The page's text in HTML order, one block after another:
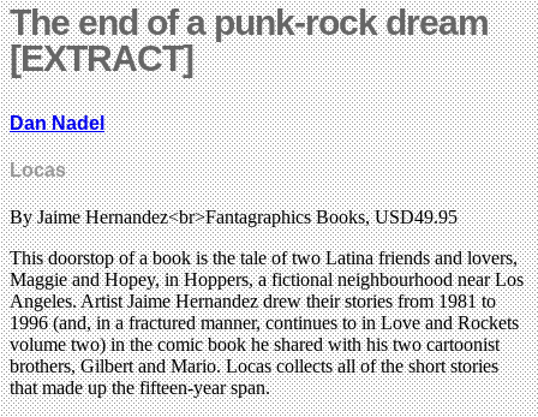
The end of a punk-rock dream
[EXTRACT]
Dan Nadel
Locas
By Jaime Hernandez<br>Fantagraphics Books, USD49.95
This doorstop of a book is the tale of two Latina friends and lovers,
Maggie and Hopey, in Hoppers, a fictional neighbourhood near Los
Angeles. Artist Jaime Hernandez drew their stories from 1981 to
1996 (and, in a fractured manner, continues to in Love and Rockets
volume two) in the comic book he shared with his two cartoonist
brothers, Gilbert and Mario. Locas collects all of the short stories
that made up the fifteen-year span.